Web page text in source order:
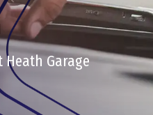
Heath Garage